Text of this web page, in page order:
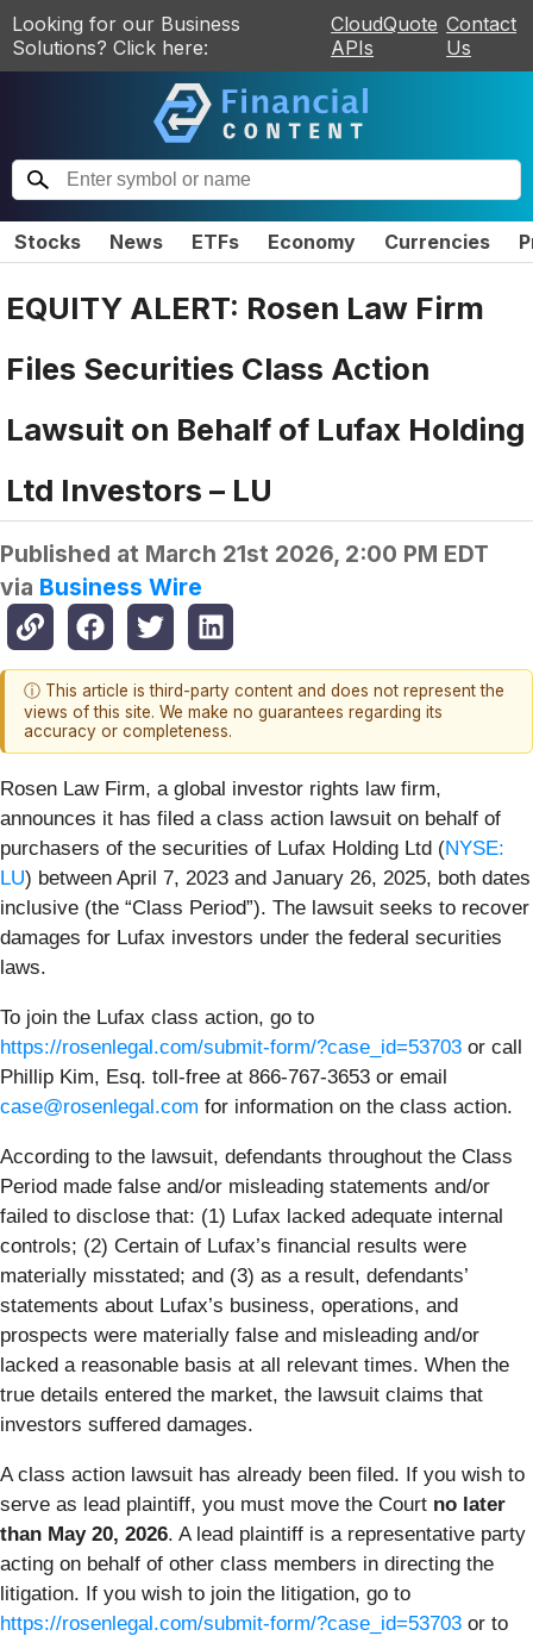
Looking for our Business
Solutions? Click here:
CloudQuote
APIs
Contact
Us
Stocks News ETFs Economy Currencies
EQUITY ALERT: Rosen Law Firm
Files Securities Class Action
Lawsuit on Behalf of Lufax Holding
Ltd Investors – LU
Published at March 21st 2026, 2:00 PM EDT
via Business Wire
ⓘ This article is third-party content and does not represent the
views of this site. We make no guarantees regarding its
accuracy or completeness.
Rosen Law Firm, a global investor rights law firm,
announces it has filed a class action lawsuit on behalf of
purchasers of the securities of Lufax Holding Ltd (NYSE:
LU) between April 7, 2023 and January 26, 2025, both dates
inclusive (the “Class Period”). The lawsuit seeks to recover
damages for Lufax investors under the federal securities
laws.
To join the Lufax class action, go to
https://rosenlegal.com/submit-form/?case_id=53703 or call
Phillip Kim, Esq. toll-free at 866-767-3653 or email
case@rosenlegal.com for information on the class action.
According to the lawsuit, defendants throughout the Class
Period made false and/or misleading statements and/or
failed to disclose that: (1) Lufax lacked adequate internal
controls; (2) Certain of Lufax’s financial results were
materially misstated; and (3) as a result, defendants’
statements about Lufax’s business, operations, and
prospects were materially false and misleading and/or
lacked a reasonable basis at all relevant times. When the
true details entered the market, the lawsuit claims that
investors suffered damages.
A class action lawsuit has already been filed. If you wish to
serve as lead plaintiff, you must move the Court no later
than May 20, 2026. A lead plaintiff is a representative party
acting on behalf of other class members in directing the
litigation. If you wish to join the litigation, go to
https://rosenlegal.com/submit-form/?case_id=53703 or to